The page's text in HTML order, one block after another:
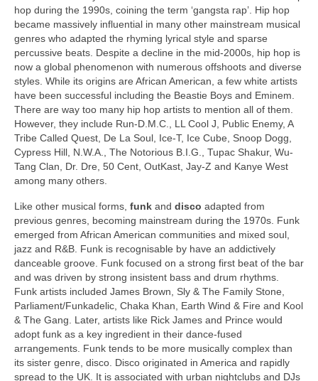
hop during the 1990s, coining the term ‘gangsta rap’. Hip hop
became massively influential in many other mainstream musical
genres who adapted the rhyming lyrical style and sparse
percussive beats. Despite a decline in the mid‑2000s, hip hop is
now a global phenomenon with numerous offshoots and diverse
styles. While its origins are African American, a few white artists
have been successful including the Beastie Boys and Eminem.
There are way too many hip hop artists to mention all of them.
However, they include Run-D.M.C., LL Cool J, Public Enemy, A
Tribe Called Quest, De La Soul, Ice‑T, Ice Cube, Snoop Dogg,
Cypress Hill, N.W.A., The Notorious B.I.G., Tupac Shakur, Wu-
Tang Clan, Dr. Dre, 50 Cent, OutKast, Jay‑Z and Kanye West
among many others.
Like other musical forms, funk and disco adapted from
previous genres, becoming mainstream during the 1970s. Funk
emerged from African American communities and mixed soul,
jazz and R&B. Funk is recognisable by have an addictively
danceable groove. Funk focused on a strong first beat of the bar
and was driven by strong insistent bass and drum rhythms.
Funk artists included James Brown, Sly & The Family Stone,
Parliament/Funkadelic, Chaka Khan, Earth Wind & Fire and Kool
& The Gang. Later, artists like Rick James and Prince would
adopt funk as a key ingredient in their dance‑fused
arrangements. Funk tends to be more musically complex than
its sister genre, disco. Disco originated in America and rapidly
spread to the UK. It is associated with urban nightclubs and DJs